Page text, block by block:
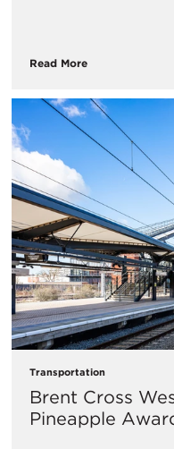
Read More
Transportation
Brent Cross
Pineapple